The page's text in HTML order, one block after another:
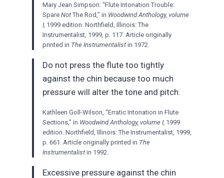
Mary Jean Simpson: “Flute Intonation Trouble:
Spare NotThe Rod,” in Woodwind Anthology, volume
I, 1999 edition. Northfield, Illinois: The
Instrumentalist, 1999, p. 117. Article originally
printed in The Instrumentalist in 1972.
Do not press the flute too tightly
against the chin because too much
pressure will alter the tone and pitch.
Kathleen Goll-Wilson, “Erratic Intonation in Flute
Sections,” in Woodwind Anthology, volume I, 1999
edition. Northfield, Illinois: The Instrumentalist, 1999,
p. 661. Article originally printed in The
Instrumentalist in 1992.
Excessive pressure against the chin